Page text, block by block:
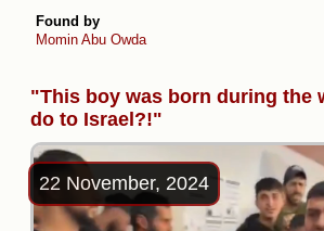
Found by
Momin Abu Owda
"This boy was born during the
do to Israel?!"
22 November, 2024